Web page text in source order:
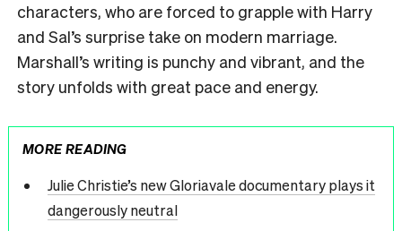
characters, who are forced to grapple with Harry
and Sal’s surprise take on modern marriage.
Marshall’s writing is punchy and vibrant, and the
story unfolds with great pace and energy.
MORE READING
Julie Christie’s new Gloriavale documentary plays it
dangerously neutral